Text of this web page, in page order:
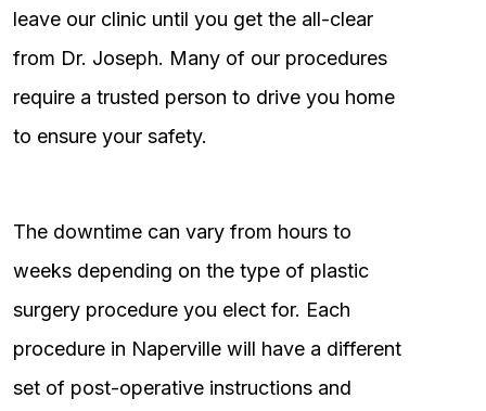
leave our clinic until you get the all-clear
from Dr. Joseph. Many of our procedures
require a trusted person to drive you home
to ensure your safety.
The downtime can vary from hours to
weeks depending on the type of plastic
surgery procedure you elect for. Each
procedure in Naperville will have a different
set of post-operative instructions and